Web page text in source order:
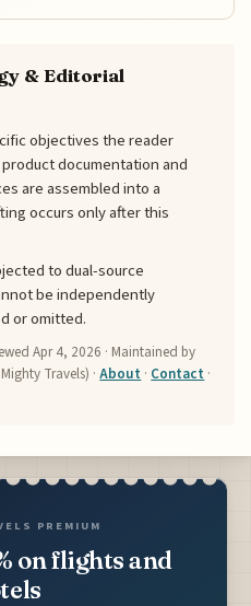
& Editorial
objectives the reader
documentation and
are assembled into a
occurs only after this
to dual-source
be independently
or omitted.
Apr 4, 2026 · Maintained by
Travels) ·About · Contact ·
PREMIUM
on flights and